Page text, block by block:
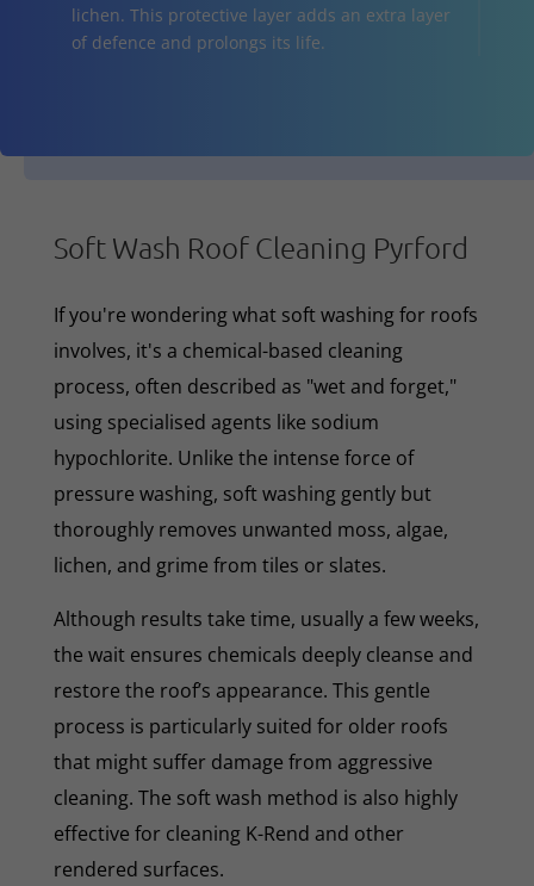
lichen. This protective layer adds an extra layer
of defence and prolongs its life.
Soft Wash Roof Cleaning Pyrford
If you're wondering what soft washing for roofs
involves, it's a chemical-based cleaning
process, often described as "wet and forget,"
using specialised agents like sodium
hypochlorite. Unlike the intense force of
pressure washing, soft washing gently but
thoroughly removes unwanted moss, algae,
lichen, and grime from tiles or slates.
Although results take time, usually a few weeks,
the wait ensures chemicals deeply cleanse and
restore the roof’s appearance. This gentle
process is particularly suited for older roofs
that might suffer damage from aggressive
cleaning. The soft wash method is also highly
effective for cleaning K-Rend and other
rendered surfaces.